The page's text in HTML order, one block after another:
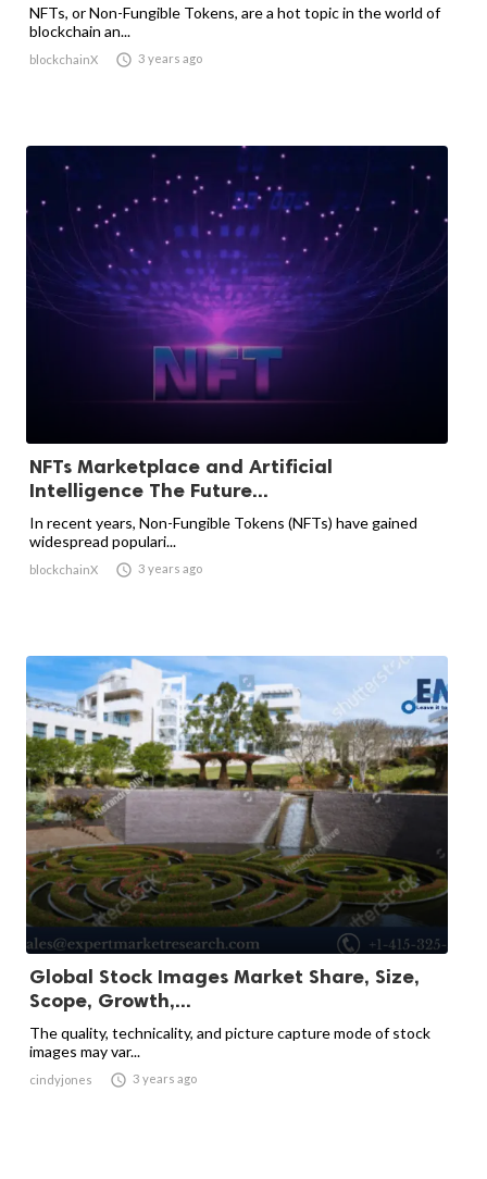
NFTs, or Non-Fungible Tokens, are a hot topic in the world of
blockchain an...
blockchainX  3 years ago
NFTs Marketplace and Artificial
Intelligence The Future...
In recent years, Non-Fungible Tokens (NFTs) have gained
widespread populari...
blockchainX  3 years ago
Global Stock Images Market Share, Size,
Scope, Growth,...
The quality, technicality, and picture capture mode of stock
images may var...
cindyjones  3 years ago